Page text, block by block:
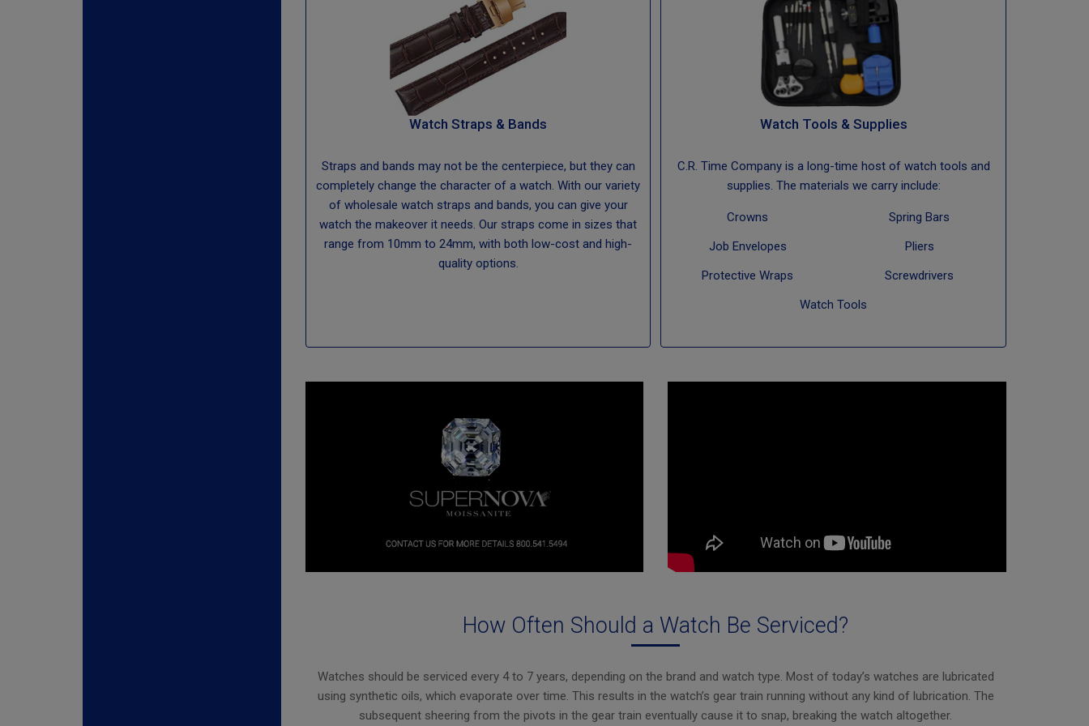
Watch Straps & Bands
Straps and bands may not be the centerpiece, but they can
completely change the character of a watch. With our variety
of wholesale watch straps and bands, you can give your
watch the makeover it needs. Our straps come in sizes that
range from 10mm to 24mm, with both low-cost and high-
quality options.
Watch Tools & Supplies
C.R. Time Company is a long-time host of watch tools and
supplies. The materials we carry include:
Crowns
Spring Bars
Job Envelopes
Pliers
Protective Wraps
Screwdrivers
Watch Tools
How Often Should a Watch Be Serviced?
Watches should be serviced every 4 to 7 years, depending on the brand and watch type. Most of today’s watches are lubricated
using synthetic oils, which evaporate over time. This results in the watch’s gear train running without any kind of lubrication. The
subsequent sheering from the pivots in the gear train eventually cause it to snap, breaking the watch altogether.